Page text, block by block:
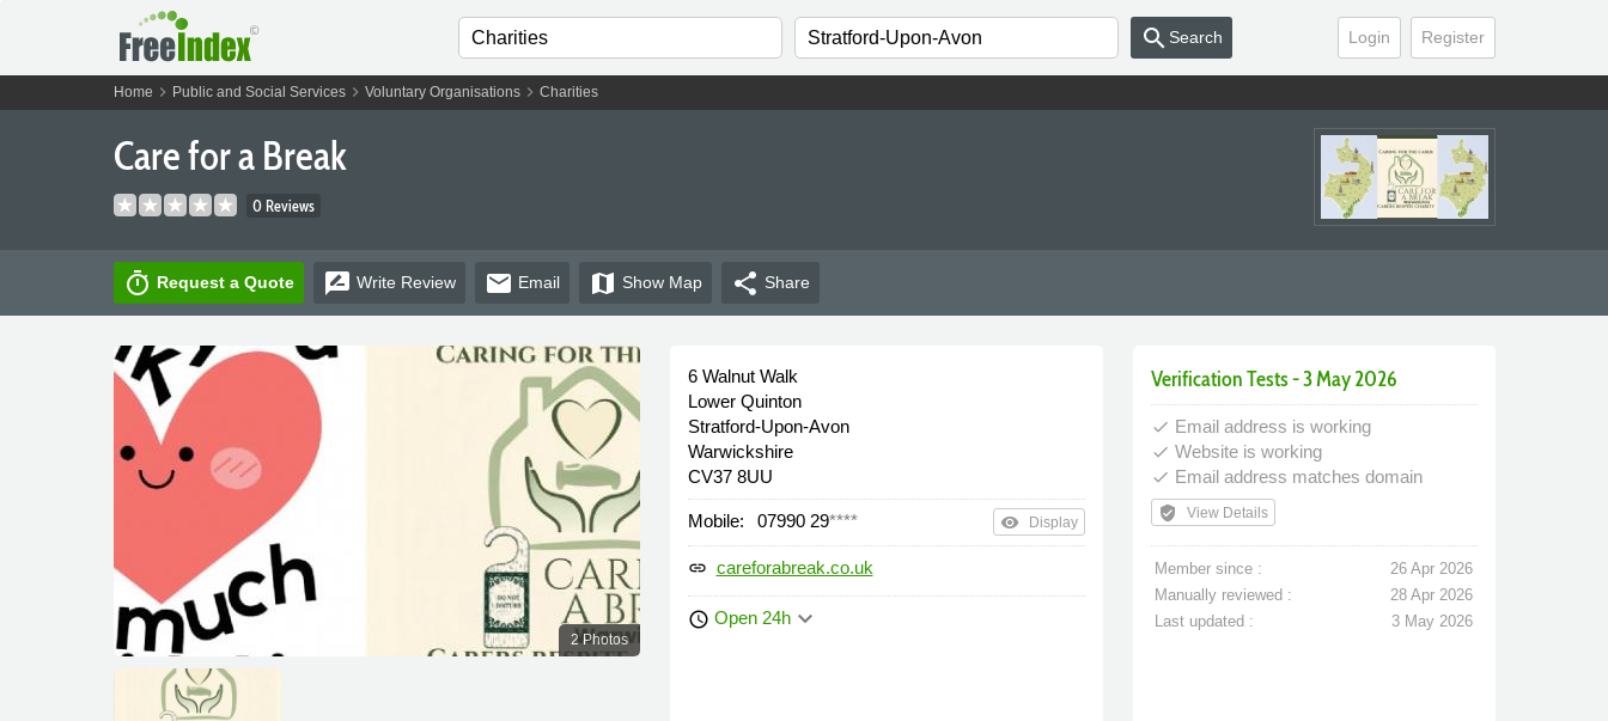
Login Register
search Search
Home chevron_right Public and Social Serviceschevron_right Voluntary Organisationschevron_right Charities
Care for a Break
0 Reviews
timer Request a Quote rate_review Write Review email Email map Show Map share Share
2 Photos
6 Walnut Walk
Lower Quinton
Stratford-Upon-Avon
Warwickshire
CV37 8UU
Mobile: 07990 29**** remove_red_eye Display
link careforabreak.co.uk
schedule Open 24hkeyboard_arrow_down
Verification Tests - 3 May 2026
done Email address is working
done Website is working
done Email address matches domain
verified_user View Details
Member since :
26 Apr 2026
Manually reviewed :
28 Apr 2026
Last updated :
3 May 2026